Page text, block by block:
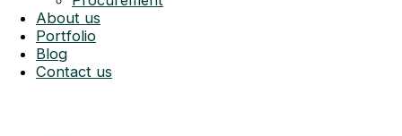
About us
Portfolio
Blog
Contact us